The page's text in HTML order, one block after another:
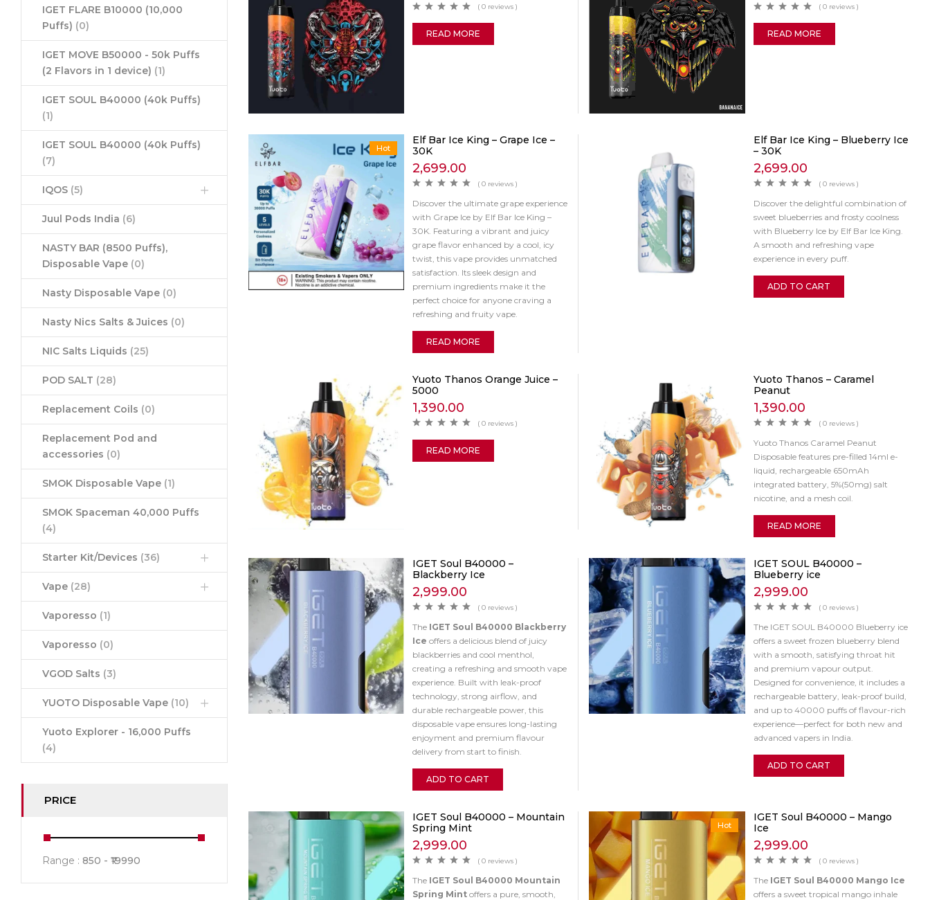
IGET FLARE B10000 (10,000
Puffs) (0)
IGET MOVE B50000 - 50k Puffs
(2 Flavors in 1 device) (1)
IGET SOUL B40000 (40k Puffs)
(1)
IGET SOUL B40000 (40k Puffs)
(7)
IQOS (5)
Juul Pods India (6)
NASTY BAR (8500 Puffs),
Disposable Vape (0)
Nasty Disposable Vape (0)
Nasty Nics Salts & Juices (0)
NIC Salts Liquids (25)
POD SALT (28)
Replacement Coils (0)
Replacement Pod and
accessories (0)
SMOK Disposable Vape (1)
SMOK Spaceman 40,000 Puffs
(4)
Starter Kit/Devices (36)
Vape (28)
Vaporesso (1)
Vaporesso (0)
VGOD Salts (3)
YUOTO Disposable Vape (10)
Yuoto Explorer - 16,000 Puffs
(4)
PRICE
Range : 850 19990
( 0 reviews )
READ MORE
( 0 reviews )
READ MORE
Hot
Elf Bar Ice King – Grape Ice –
30K
2,699.00
( 0 reviews )
Discover the ultimate grape experience
with Grape Ice by Elf Bar Ice King –
30K. Featuring a vibrant and juicy
grape flavor enhanced by a cool, icy
twist, this vape provides unmatched
satisfaction. Its sleek design and
premium ingredients make it the
perfect choice for anyone craving a
refreshing and fruity vape.
READ MORE
Elf Bar Ice King – Blueberry Ice
– 30K
2,699.00
( 0 reviews )
Discover the delightful combination of
sweet blueberries and frosty coolness
with Blueberry Ice by Elf Bar Ice King.
A smooth and refreshing vape
experience in every puff.
ADD TO CART
Yuoto Thanos Orange Juice –
5000
1,390.00
( 0 reviews )
READ MORE
Yuoto Thanos – Caramel
Peanut
1,390.00
( 0 reviews )
Yuoto Thanos Caramel Peanut
Disposable features pre-filled 14ml e-
liquid, rechargeable 650mAh
integrated battery, 5%(50mg) salt
nicotine, and a mesh coil.
READ MORE
IGET Soul B40000 –
Blackberry Ice
2,999.00
( 0 reviews )
The IGET Soul B40000 Blackberry
Ice offers a delicious blend of juicy
blackberries and cool menthol,
creating a refreshing and smooth vape
experience. Built with leak-proof
technology, strong airflow, and
durable rechargeable power, this
disposable vape ensures long-lasting
enjoyment and premium flavour
delivery from start to finish.
ADD TO CART
IGET SOUL B40000 –
Blueberry ice
2,999.00
( 0 reviews )
The IGET SOUL B40000 Blueberry ice
offers a sweet frozen blueberry blend
with a smooth, satisfying throat hit
and premium vapour output.
Designed for convenience, it includes a
rechargeable battery, leak-proof build,
and up to 40000 puffs of flavour-rich
experience—perfect for both new and
advanced vapers in India.
ADD TO CART
IGET Soul B40000 – Mountain
Spring Mint
2,999.00
( 0 reviews )
The IGET Soul B40000 Mountain
Spring Mintoffers a pure, smooth,
Hot
IGET Soul B40000 – Mango
Ice
2,999.00
( 0 reviews )
The IGET Soul B40000 Mango Ice
offers a sweet tropical mango inhale